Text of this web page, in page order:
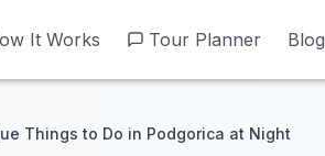
It Works Tour Planner Blog
It Works Tour Planner Blog
Things to Do in Podgorica at Night